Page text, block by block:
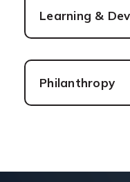
Learning &
Philanthropy